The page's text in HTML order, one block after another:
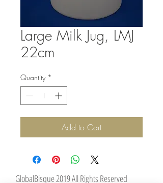
Large Milk Jug, LMJ
22cm
Quantity *
Add to Cart
GlobalBisque 2019 All Rights Reserved